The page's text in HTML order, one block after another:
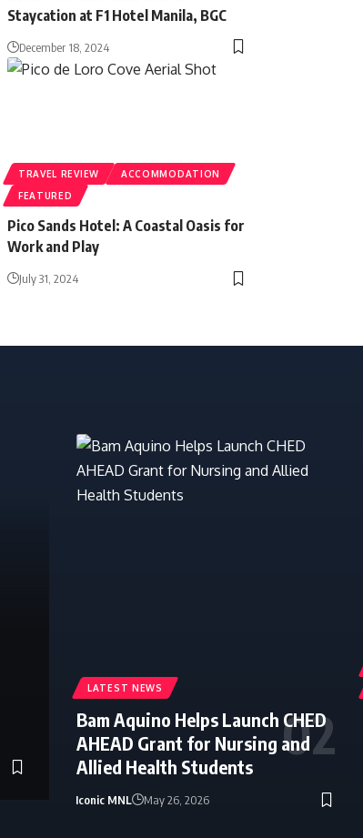
Staycation at F1 Hotel Manila, BGC
December 18, 2024
TRAVEL REVIEW
ACCOMMODATION
FEATURED
Pico Sands Hotel: A Coastal Oasis for
Work and Play
July 31, 2024
LATEST NEWS
Bam Aquino Helps Launch CHED
AHEAD Grant for Nursing and
Allied Health Students
Iconic MNL May 26, 2026